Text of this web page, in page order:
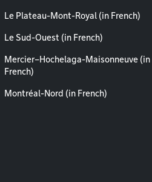
Le Plateau-Mont-Royal (in French)
Le Sud-Ouest (in French)
Mercier–Hochelaga-Maisonneuve (in
French)
Montréal-Nord (in French)